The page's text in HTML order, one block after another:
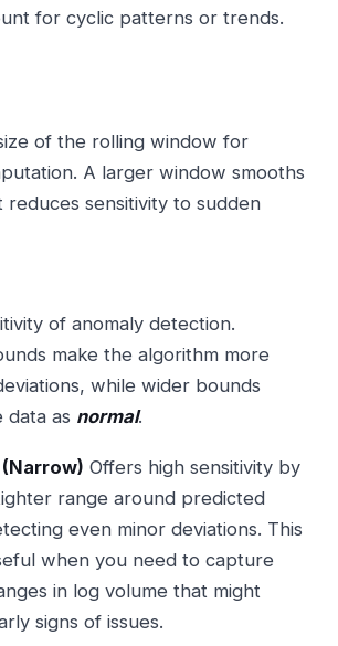
for cyclic patterns or trends.
of the rolling window for
A larger window smooths
sensitivity to sudden
of anomaly detection.
make the algorithm more
while wider bounds
data as normal.
(Narrow) Offers high sensitivity by
range around predicted
even minor deviations. This
when you need to capture
in log volume that might
signs of issues.